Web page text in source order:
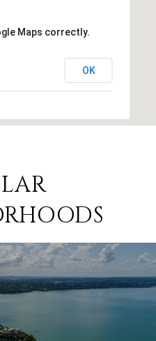
Maps correctly.
OK